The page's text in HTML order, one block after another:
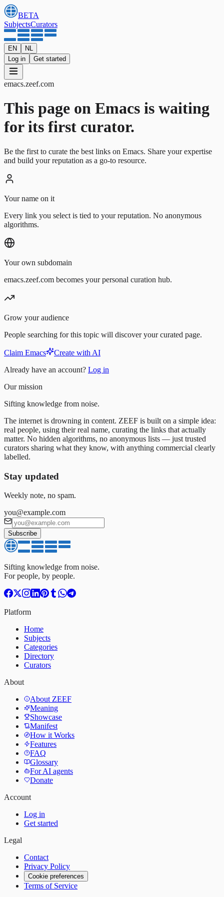
BETA
SubjectsCurators
EN
NL
Log in
Get started
emacs.zeef.com
This page on Emacs is waiting
for its first curator.
Be the first to curate the best links on Emacs. Share your expertise
and build your reputation as a go-to resource.
Your name on it
Every link you select is tied to your reputation. No anonymous
algorithms.
Your own subdomain
emacs.zeef.com becomes your personal curation hub.
Grow your audience
People searching for this topic will discover your curated page.
Claim Emacs
Create with AI
Already have an account? Log in
Our mission
Sifting knowledge from noise.
The internet is drowning in content. ZEEF is built on a simple idea:
real people, using their real name, curating the links that actually
matter. No hidden algorithms, no anonymous lists — just trusted
curators sharing what they know, with anything commercial clearly
labelled.
Stay updated
Weekly note, no spam.
you@example.com
Subscribe
Sifting knowledge from noise.
For people, by people.
Platform
Home
Subjects
Categories
Directory
Curators
About
About ZEEF
Meaning
Showcase
Manifest
How it Works
Features
FAQ
Glossary
For AI agents
Donate
Account
Log in
Get started
Legal
Contact
Privacy Policy
Cookie preferences
Terms of Service